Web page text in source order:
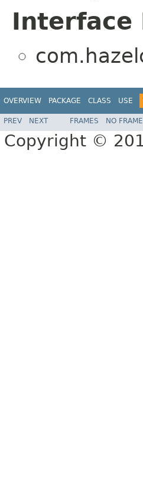
Interface
OVERVIEW PACKAGE CLASS USE
PREV NEXT FRAMES NO
Copyright ©